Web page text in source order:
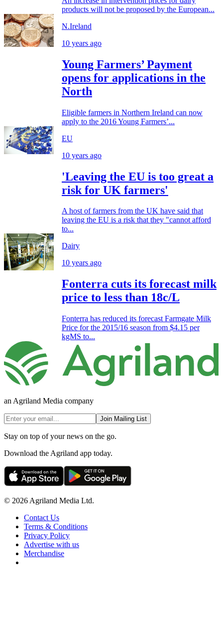
products will not be proposed by the European...
N.Ireland
10 years ago
Young Farmers’ Payment
opens for applications in the
North
Eligible farmers in Northern Ireland can now
apply to the 2016 Young Farmers’...
EU
10 years ago
'Leaving the EU is too great a
risk for UK farmers'
A host of farmers from the UK have said that
leaving the EU is a risk that they "cannot afford
to...
Dairy
10 years ago
Fonterra cuts its forecast milk
price to less than 18c/L
Fonterra has reduced its forecast Farmgate Milk
Price for the 2015/16 season from $4.15 per
kgMS to...
an Agriland Media company
Join Mailing List
Stay on top of your news on the go.
Download the Agriland app today.
© 2026 Agriland Media Ltd.
Contact Us
Terms & Conditions
Privacy Policy
Advertise with us
Merchandise